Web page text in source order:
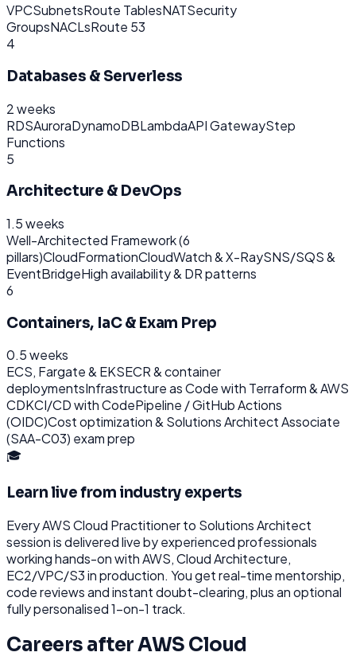
VPCSubnetsRoute TablesNATSecurity
GroupsNACLsRoute 53
4
Databases & Serverless
2 weeks
RDSAuroraDynamoDBLambdaAPI GatewayStep
Functions
5
Architecture & DevOps
1.5 weeks
Well-Architected Framework (6
pillars)CloudFormationCloudWatch & X-RaySNS/SQS &
EventBridgeHigh availability & DR patterns
6
Containers, IaC & Exam Prep
0.5 weeks
ECS, Fargate & EKSECR & container
deploymentsInfrastructure as Code with Terraform & AWS
CDKCI/CD with CodePipeline / GitHub Actions
(OIDC)Cost optimization & Solutions Architect Associate
(SAA-C03) exam prep
🎓
Learn live from industry experts
EveryAWS Cloud Practitioner to Solutions Architect
session is delivered live by experienced professionals
working hands-on withAWS, Cloud Architecture,
EC2/VPC/S3in production. You get real-time mentorship,
code reviews and instant doubt-clearing, plus an optional
fully personalised 1-on-1 track.
Careers afterAWS Cloud